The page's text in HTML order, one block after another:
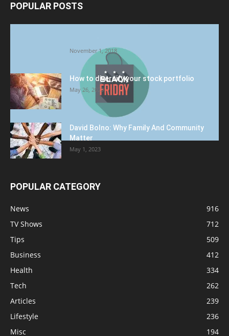
POPULAR POSTS
November 1, 2018
How to diversify your stock portfolio
May 26, 2023
David Bolno: Why Family And Community
Matter
May 1, 2023
POPULAR CATEGORY
News
916
TV Shows
712
Tips
509
Business
412
Health
334
Tech
262
Articles
239
Lifestyle
236
Misc
194